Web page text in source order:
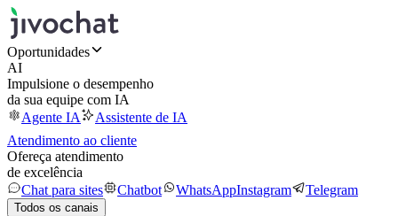
Oportunidades
AI
Impulsione o desempenho
da sua equipe com IA
Agente IA
Assistente de IA
Atendimento ao cliente
Ofereça atendimento
de excelência
Chat para sites
Chatbot WhatsAppInstagram Telegram
Todos os canais